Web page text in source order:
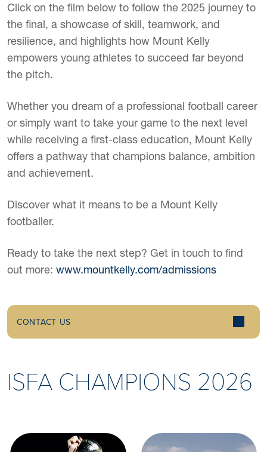
Click on the film below to follow the 2025 journey to
the final, a showcase of skill, teamwork, and
resilience, and highlights how Mount Kelly
empowers young athletes to succeed far beyond
the pitch.
Whether you dream of a professional football career
or simply want to take your game to the next level
while receiving a first-class education, Mount Kelly
offers a pathway that champions balance, ambition
and achievement.
Discover what it means to be a Mount Kelly
footballer.
Ready to take the next step? Get in touch to find
out more: www.mountkelly.com/admissions
CONTACT US
ISFA CHAMPIONS 2026